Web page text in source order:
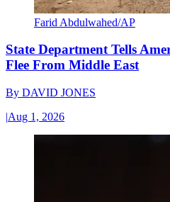
Farid Abdulwahed/AP
State Department Tells
Flee From Middle East
By DAVID JONES
|Aug 1, 2026